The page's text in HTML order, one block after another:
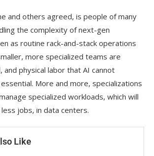
and others agreed, is people of many
the complexity of next-gen
as routine rack-and-stack operations
more specialized teams are
and physical labor that AI cannot
More and more, specializations
specialized workloads, which will
jobs, in data centers.
Like